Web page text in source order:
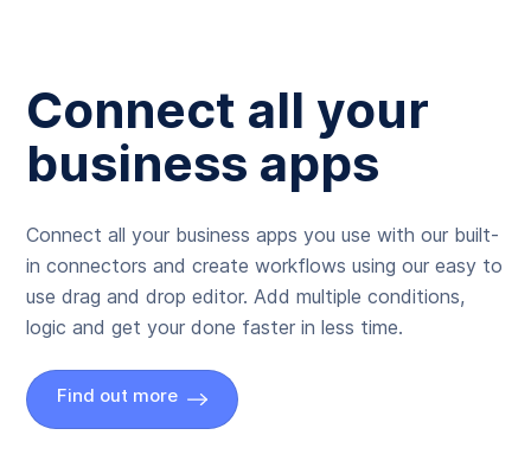
Connect all your
business apps
Connect all your business apps you use with our built-
in connectors and create workflows using our easy to
use drag and drop editor. Add multiple conditions,
logic and get your done faster in less time.
Find out more